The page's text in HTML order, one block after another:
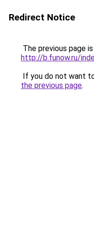
Redirect Notice
The previous page
http://b.funow.ru/
If you do not want
the previous page.